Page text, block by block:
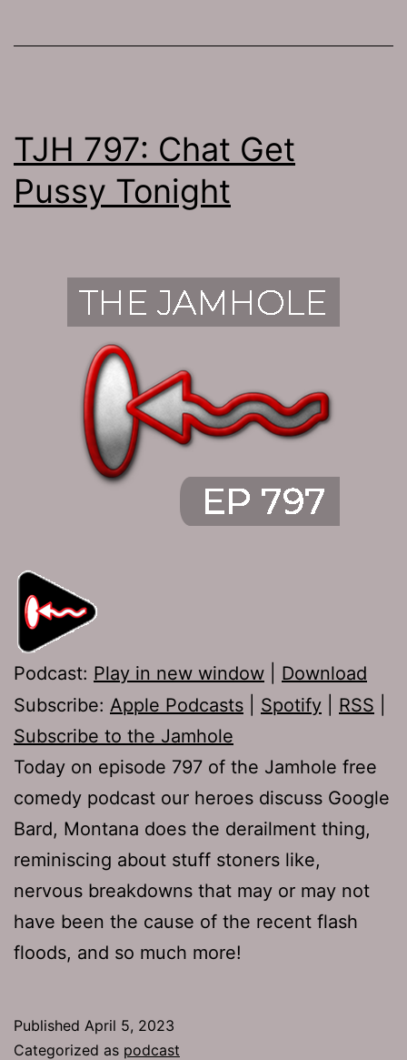
TJH 797: Chat Get
Pussy Tonight
Podcast: Play in new window
Download
Subscribe: Apple Podcasts Spotify RSS
Subscribe to the Jamhole
Today on episode 797 of the Jamhole free
comedy podcast our heroes discuss Google
Bard, Montana does the derailment thing,
reminiscing about stuff stoners like,
nervous breakdowns that may or may not
have been the cause of the recent flash
floods, and so much more!
Published April 5, 2023
Categorized as podcast